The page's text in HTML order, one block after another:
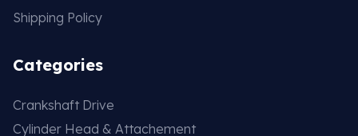
Shipping Policy
Categories
Crankshaft Drive
Cylinder Head & Attachement